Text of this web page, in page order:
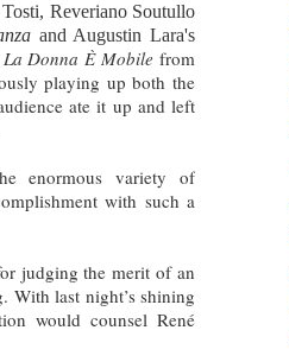
Reveriano Soutullo
and Augustin Lara's
La Donna È Mobile from
playing up both the
ate it up and left
enormous variety of
with such a
judging the merit of an
With last night’s shining
would counsel René